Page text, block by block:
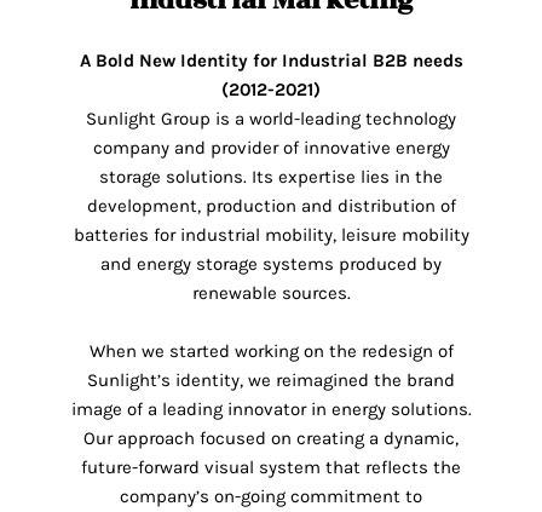
A Bold New Identity for Industrial B2B needs
(2012-2021)
Sunlight Group is a world-leading technology
company and provider of innovative energy
storage solutions. Its expertise lies in the
development, production and distribution of
batteries for industrial mobility, leisure mobility
and energy storage systems produced by
renewable sources.
When we started working on the redesign of
Sunlight’s identity, we reimagined the brand
image of a leading innovator in energy solutions.
Our approach focused on creating a dynamic,
future-forward visual system that reflects the
company’s on-going commitment to